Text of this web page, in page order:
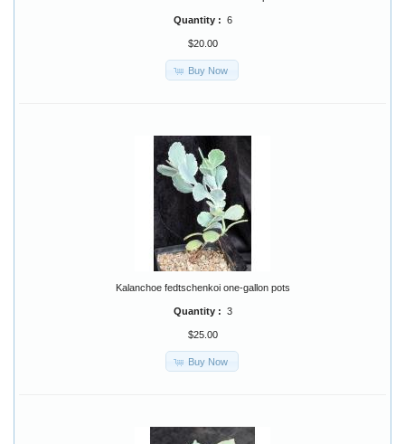
Quantity : 6
$20.00
Buy Now
Kalanchoe fedtschenkoi one-gallon pots
Quantity : 3
$25.00
Buy Now